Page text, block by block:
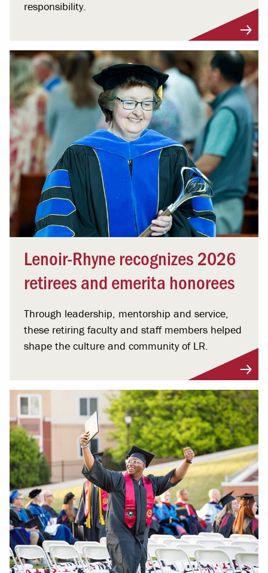
responsibility.
Lenoir-Rhyne recognizes 2026
retirees and emerita honorees
Through leadership, mentorship and service,
these retiring faculty and staff members helped
shape the culture and community of LR.